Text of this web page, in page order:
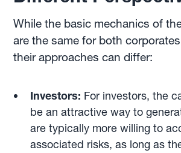
While the basic mechanics of
are the same for both
their approaches can differ:
Investors: For investors, the
be an attractive way to
are typically more willing to
associated risks, as long as